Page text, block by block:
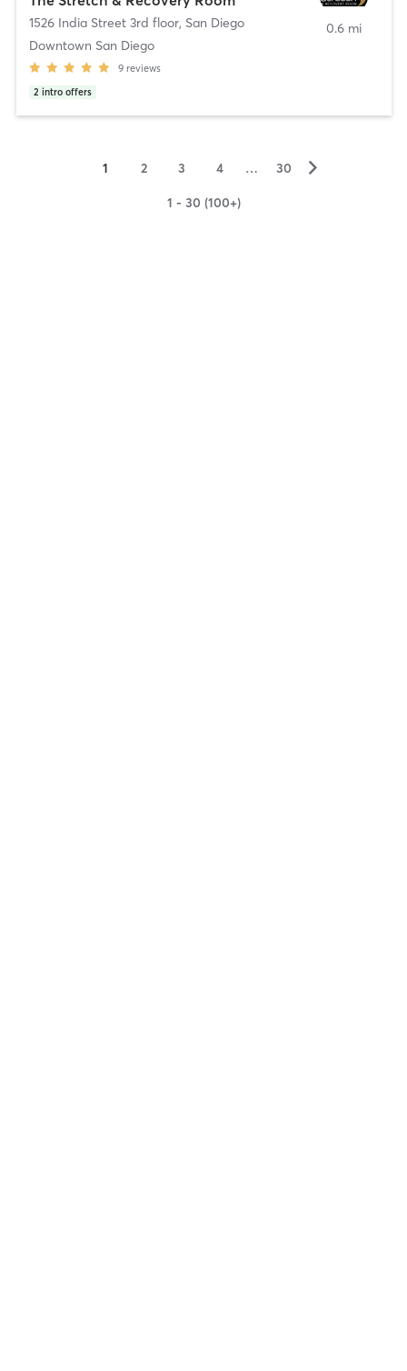
1526 India Street 3rd floor, San Diego
Downtown San Diego
9 reviews
2 intro offers
0.6 mi
1 2 3 4 … 30 ▻
1 - 30 (100+)